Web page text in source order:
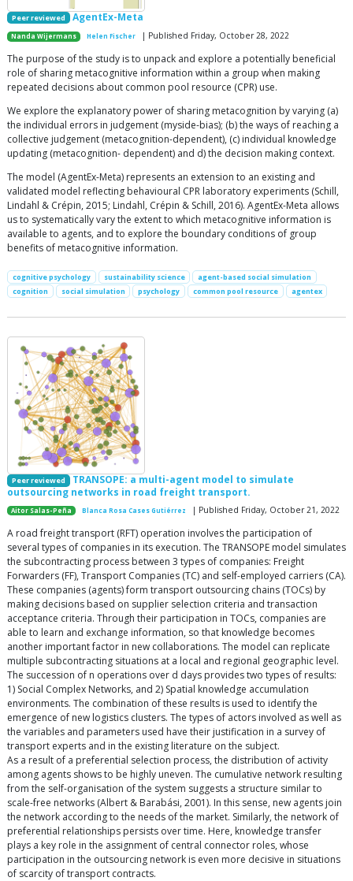
Peer reviewed AgentEx-Meta
Nanda Wijermans Helen Fischer | Published Friday, October 28, 2022
The purpose of the study is to unpack and explore a potentially beneficial
role of sharing metacognitive information within a group when making
repeated decisions about common pool resource (CPR) use.
We explore the explanatory power of sharing metacognition by varying (a)
the individual errors in judgement (myside-bias); (b) the ways of reaching a
collective judgement (metacognition-dependent), (c) individual knowledge
updating (metacognition- dependent) and d) the decision making context.
The model (AgentEx-Meta) represents an extension to an existing and
validated model reflecting behavioural CPR laboratory experiments (Schill,
Lindahl & Crépin, 2015; Lindahl, Crépin & Schill, 2016). AgentEx-Meta allows
us to systematically vary the extent to which metacognitive information is
available to agents, and to explore the boundary conditions of group
benefits of metacognitive information.
cognitive psychology sustainability science
agent-based social simulation
cognition
social simulation psychology common pool resource agentex
Peer reviewed
TRANSOPE: a multi-agent model to simulate
outsourcing networks in road freight transport.
Aitor Salas-Peña Blanca Rosa Cases Gutiérrez | Published Friday, October 21, 2022
A road freight transport (RFT) operation involves the participation of
several types of companies in its execution. The TRANSOPE model simulates
the subcontracting process between 3 types of companies: Freight
Forwarders (FF), Transport Companies (TC) and self-employed carriers (CA).
These companies (agents) form transport outsourcing chains (TOCs) by
making decisions based on supplier selection criteria and transaction
acceptance criteria. Through their participation in TOCs, companies are
able to learn and exchange information, so that knowledge becomes
another important factor in new collaborations. The model can replicate
multiple subcontracting situations at a local and regional geographic level.
The succession of n operations over d days provides two types of results:
1) Social Complex Networks, and 2) Spatial knowledge accumulation
environments. The combination of these results is used to identify the
emergence of new logistics clusters. The types of actors involved as well as
the variables and parameters used have their justification in a survey of
transport experts and in the existing literature on the subject.
As a result of a preferential selection process, the distribution of activity
among agents shows to be highly uneven. The cumulative network resulting
from the self-organisation of the system suggests a structure similar to
scale-free networks (Albert & Barabási, 2001). In this sense, new agents join
the network according to the needs of the market. Similarly, the network of
preferential relationships persists over time. Here, knowledge transfer
plays a key role in the assignment of central connector roles, whose
participation in the outsourcing network is even more decisive in situations
of scarcity of transport contracts.